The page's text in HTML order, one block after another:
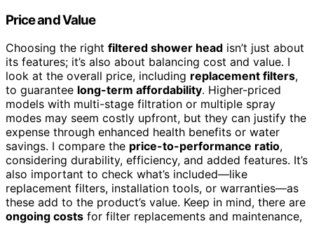
Price and Value
Choosing the right filtered shower head isn’t just about
its features; it’s also about balancing cost and value. I
look at the overall price, including replacement filters,
to guarantee long-term affordability. Higher-priced
models with multi-stage filtration or multiple spray
modes may seem costly upfront, but they can justify the
expense through enhanced health benefits or water
savings. I compare the price-to-performance ratio,
considering durability, efficiency, and added features. It’s
also important to check what’s included—like
replacement filters, installation tools, or warranties—as
these add to the product’s value. Keep in mind, there are
ongoing costs for filter replacements and maintenance,